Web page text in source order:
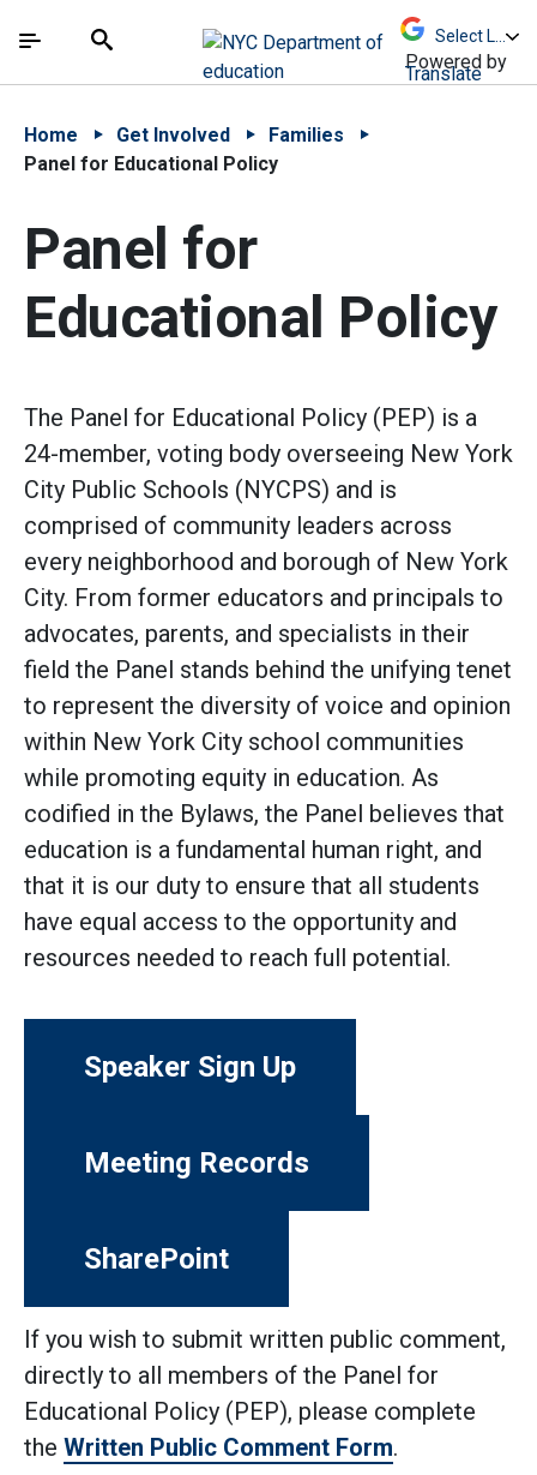
中文 - 简体
The site navigation utilizes arrow, enter, escape,
Search
Powered by
Translate
Home Get Involved
Families
Panel for Educational Policy
Panel for
Educational Policy
The Panel for Educational Policy (PEP) is a
24-member, voting body overseeing New York
City Public Schools (NYCPS) and is
comprised of community leaders across
every neighborhood and borough of New York
City. From former educators and principals to
advocates, parents, and specialists in their
field the Panel stands behind the unifying tenet
to represent the diversity of voice and opinion
within New York City school communities
while promoting equity in education. As
codified in the Bylaws, the Panel believes that
education is a fundamental human right, and
that it is our duty to ensure that all students
have equal access to the opportunity and
resources needed to reach full potential.
Speaker Sign Up
Meeting Records
SharePoint
If you wish to submit written public comment,
directly to all members of the Panel for
Educational Policy (PEP), please complete
the Written Public Comment Form.